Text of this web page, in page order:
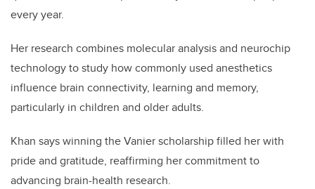
every year.
Her research combines molecular analysis and neurochip
technology to study how commonly used anesthetics
influence brain connectivity, learning and memory,
particularly in children and older adults.
Khan says winning the Vanier scholarship filled her with
pride and gratitude, reaffirming her commitment to
advancing brain-health research.